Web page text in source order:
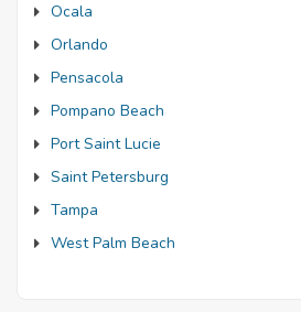
Ocala
Orlando
Pensacola
Pompano Beach
Port Saint Lucie
Saint Petersburg
Tampa
West Palm Beach